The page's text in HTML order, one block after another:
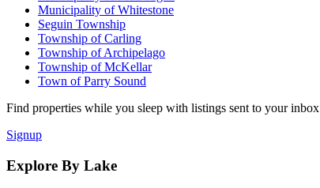
Municipality of Whitestone
Seguin Township
Township of Carling
Township of Archipelago
Township of McKellar
Town of Parry Sound
Find properties while you sleep with listings sent to your inbox
Signup
Explore By Lake